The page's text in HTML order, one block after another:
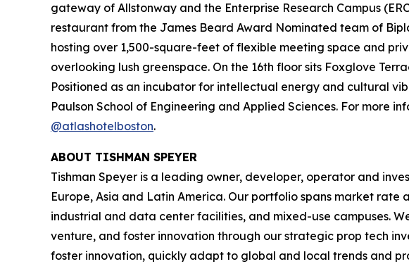
gateway of Allstonway and the Enterprise Research Campus
restaurant from the James Beard Award Nominated team of
hosting over 1,500-square-feet of flexible meeting space and
overlooking lush greenspace. On the 16th floor sits Foxglove
Positioned as an incubator for intellectual energy and cultural
Paulson School of Engineering and Applied Sciences. For more
@atlashotelboston.
ABOUT TISHMAN SPEYER
Tishman Speyer is a leading owner, developer, operator and
Europe, Asia and Latin America. Our portfolio spans market
industrial and data center facilities, and mixed-use campuses.
venture, and foster innovation through our strategic prop tech
foster innovation, quickly adapt to global and local trends and